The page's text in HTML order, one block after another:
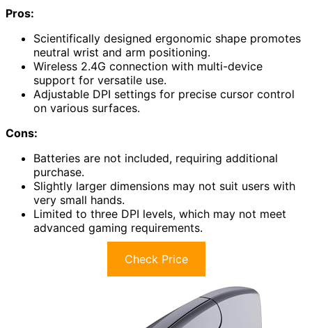
Pros:
Scientifically designed ergonomic shape promotes
neutral wrist and arm positioning.
Wireless 2.4G connection with multi-device
support for versatile use.
Adjustable DPI settings for precise cursor control
on various surfaces.
Cons:
Batteries are not included, requiring additional
purchase.
Slightly larger dimensions may not suit users with
very small hands.
Limited to three DPI levels, which may not meet
advanced gaming requirements.
Check Price